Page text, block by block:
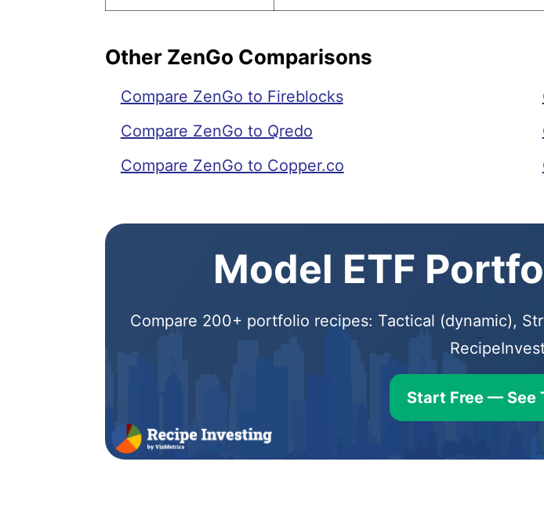
Other ZenGo Comparisons
Compare ZenGo to Fireblocks
Compare ZenGo to Qredo
Compare ZenGo to Copper.co
Model ETF
Compare 200+ portfolio recipes: Tactical (dynamic),
Start Free — See